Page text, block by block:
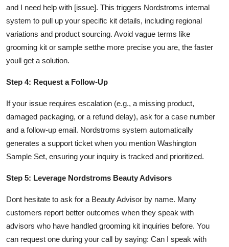
and I need help with [issue]. This triggers Nordstroms internal
system to pull up your specific kit details, including regional
variations and product sourcing. Avoid vague terms like
grooming kit or sample setthe more precise you are, the faster
youll get a solution.
Step 4: Request a Follow-Up
If your issue requires escalation (e.g., a missing product,
damaged packaging, or a refund delay), ask for a case number
and a follow-up email. Nordstroms system automatically
generates a support ticket when you mention Washington
Sample Set, ensuring your inquiry is tracked and prioritized.
Step 5: Leverage Nordstroms Beauty Advisors
Dont hesitate to ask for a Beauty Advisor by name. Many
customers report better outcomes when they speak with
advisors who have handled grooming kit inquiries before. You
can request one during your call by saying: Can I speak with